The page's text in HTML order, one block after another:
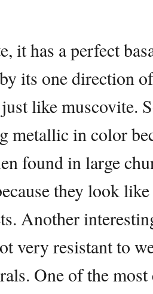
it has a perfect
its one direction
like muscovite.
metallic in color
found in large
they look
Another
very resistant to
One of the